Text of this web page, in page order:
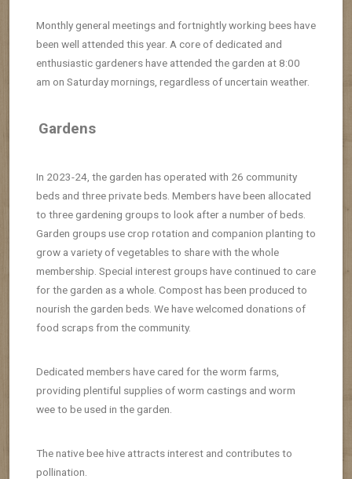
Monthly general meetings and fortnightly working bees have
been well attended this year. A core of dedicated and
enthusiastic gardeners have attended the garden at 8:00
am on Saturday mornings, regardless of uncertain weather.
Gardens
In 2023-24, the garden has operated with 26 community
beds and three private beds. Members have been allocated
to three gardening groupsto look after a number of beds.
Garden groups use crop rotation and companion planting to
grow a variety of vegetables to share with the whole
membership. Special interest groups have continued to care
for the garden as a whole. Compost has been produced to
nourish the garden beds. We have welcomed donations of
food scraps from the community.
Dedicated members have cared for the worm farms,
providing plentiful supplies of worm castings and worm
wee to be used in the garden.
The native bee hive attracts interest and contributes to
pollination.